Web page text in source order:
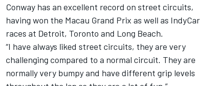
Conway has an excellent record on street circuits,
having won the Macau Grand Prix as well as IndyCar
races at Detroit, Toronto and Long Beach.
“I have always liked street circuits, they are very
challenging compared to a normal circuit. They are
normally very bumpy and have different grip levels